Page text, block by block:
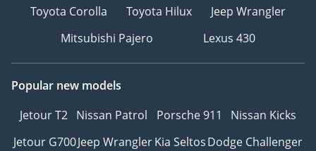
Toyota Corolla
Toyota Hilux
Jeep Wrangler
Mitsubishi Pajero
Lexus 430
Popular new models
Jetour T2 Nissan Patrol Porsche 911
Nissan Kicks
Jetour G700Jeep WranglerKia SeltosDodge Challenger